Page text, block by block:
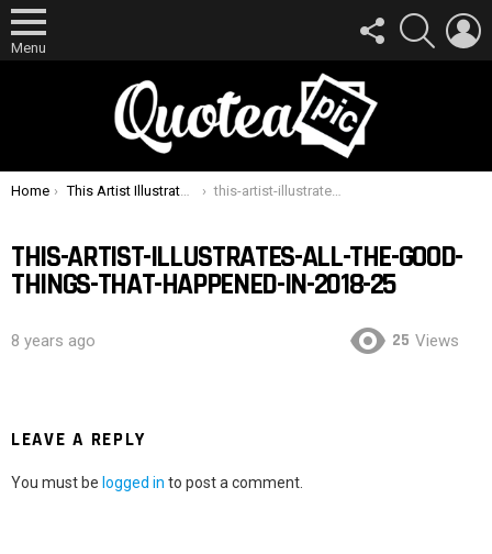
Menu
FOLLOW
US
SEARCH
You are here:
Home This Artist Illustrates All The Good Things That Happened In 2018 this-artist-illustrates-all-the-good-things-that-happened-in-2018-25
THIS-ARTIST-ILLUSTRATES-ALL-THE-GOOD-
THINGS-THAT-HAPPENED-IN-2018-25
8 years ago 25 Views
LEAVE A REPLY
You must be logged in to post a comment.